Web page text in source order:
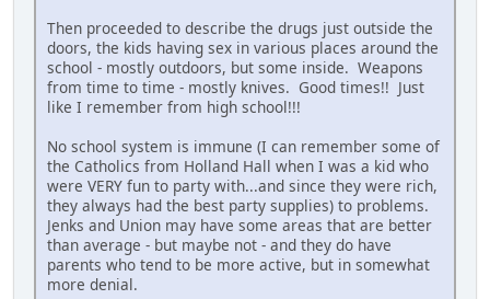
Then proceeded to describe the drugs just outside the
doors, the kids having sex in various places around the
school - mostly outdoors, but some inside. Weapons
from time to time - mostly knives. Good times!! Just
like I remember from high school!!!
No school system is immune (I can remember some of
the Catholics from Holland Hall when I was a kid who
were VERY fun to party with...and since they were rich,
they always had the best party supplies) to problems.
Jenks and Union may have some areas that are better
than average - but maybe not - and they do have
parents who tend to be more active, but in somewhat
more denial.